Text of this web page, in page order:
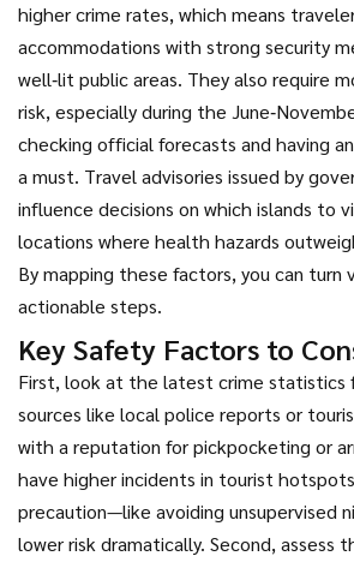
higher crime rates, which means
accommodations with strong security
well‑lit public areas. They also require
risk, especially during the
checking official forecasts and having
a must. Travel advisories issued by
influence decisions on which islands to
locations where health hazards
By mapping these factors, you can turn
actionable steps.
Key Safety Factors to
First, look at the latest crime statistics
sources like local police reports or
with a reputation for pickpocketing or
have higher incidents in tourist
precaution—like avoiding unsupervised
lower risk dramatically. Second, assess